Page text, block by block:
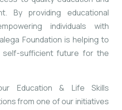
By providing educational
individuals with
Foundation is helping to
self-sufficient future for the
Education & Life Skills
from one of our initiatives